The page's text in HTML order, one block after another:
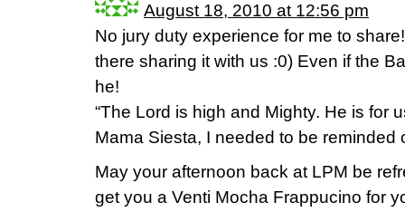
August 18, 2010 at 12:56 pm
No jury duty experience for me to
there sharing it with us :0) Even if the
he!
“The Lord is high and Mighty. He is for
Mama Siesta, I needed to be reminded
May your afternoon back at LPM be
get you a Venti Mocha Frappucino for